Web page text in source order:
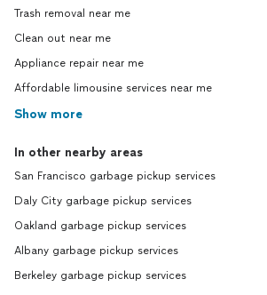
Trash removal near me
Clean out near me
Appliance repair near me
Affordable limousine services near me
Show more
In other nearby areas
San Francisco garbage pickup services
Daly City garbage pickup services
Oakland garbage pickup services
Albany garbage pickup services
Berkeley garbage pickup services